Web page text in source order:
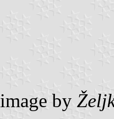
image by